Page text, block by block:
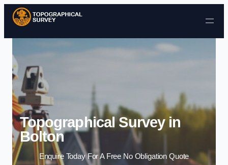
Skip to content
Topographical Survey in
Bolton
Enquire Today For A Free No Obligation Quote